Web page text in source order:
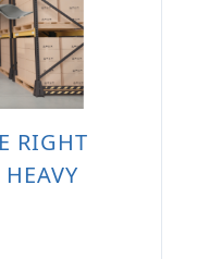
RIGHT